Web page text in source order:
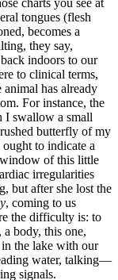
tongues (flesh
becomes a
they say,
indoors to our
to clinical terms,
has already
For instance, the
I swallow a small
butterfly of my
to indicate a
of this little
irregularities
but after she lost the
, coming to us
the difficulty is: to
body, this one,
the lake with our
water, talking—
signals.